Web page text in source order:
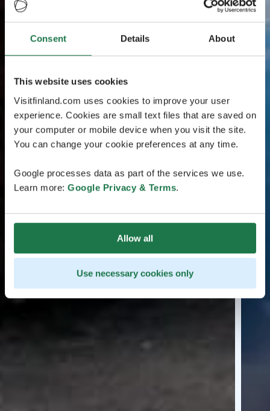
Consent Details About
This website uses cookies
Visitfinland.com uses cookies to improve your user
experience. Cookies are small text files that are saved on
your computer or mobile device when you visit the site.
You can change your cookie preferences at any time.
Google processes data as part of the services we use.
Learn more: Google Privacy & Terms.
Allow all
Use necessary cookies only